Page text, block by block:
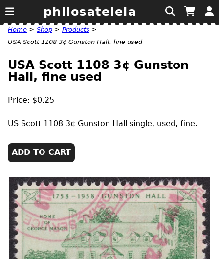
philosateleia
Home > Shop > Products >
USA Scott 1108 3¢ Gunston Hall, fine used
USA Scott 1108 3¢ Gunston
Hall, fine used
Price: $0.25
US Scott 1108 3¢ Gunston Hall single, used, fine.